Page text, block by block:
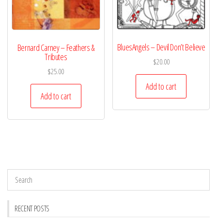
Bernard Carney – Feathers &
Tributes
$25.00
Add to cart
BluesAngels – Devil Don’t Believe
$20.00
Add to cart
RECENT POSTS